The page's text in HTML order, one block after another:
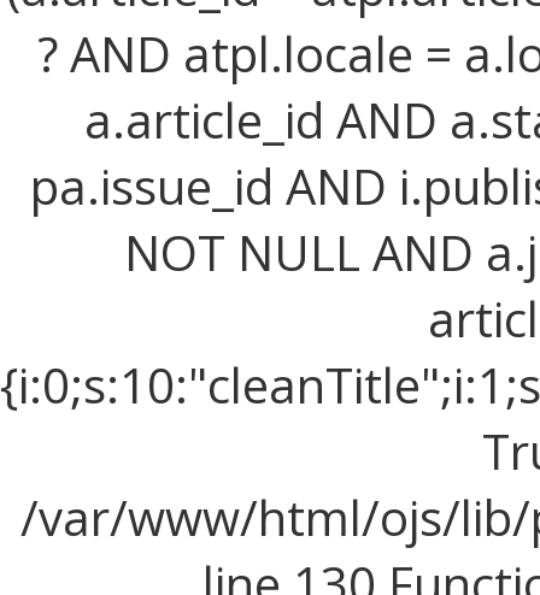
? AND atpl.locale =
a.article_id AND
pa.issue_id AND
NOT NULL AND
/var/www/html/ojs/lib/